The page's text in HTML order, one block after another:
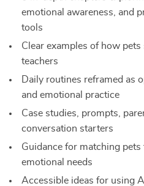
emotional awareness, and
tools
Clear examples of how
teachers
Daily routines reframed as
and emotional practice
Case studies, prompts,
conversation starters
Guidance for matching pets
emotional needs
Accessible ideas for using